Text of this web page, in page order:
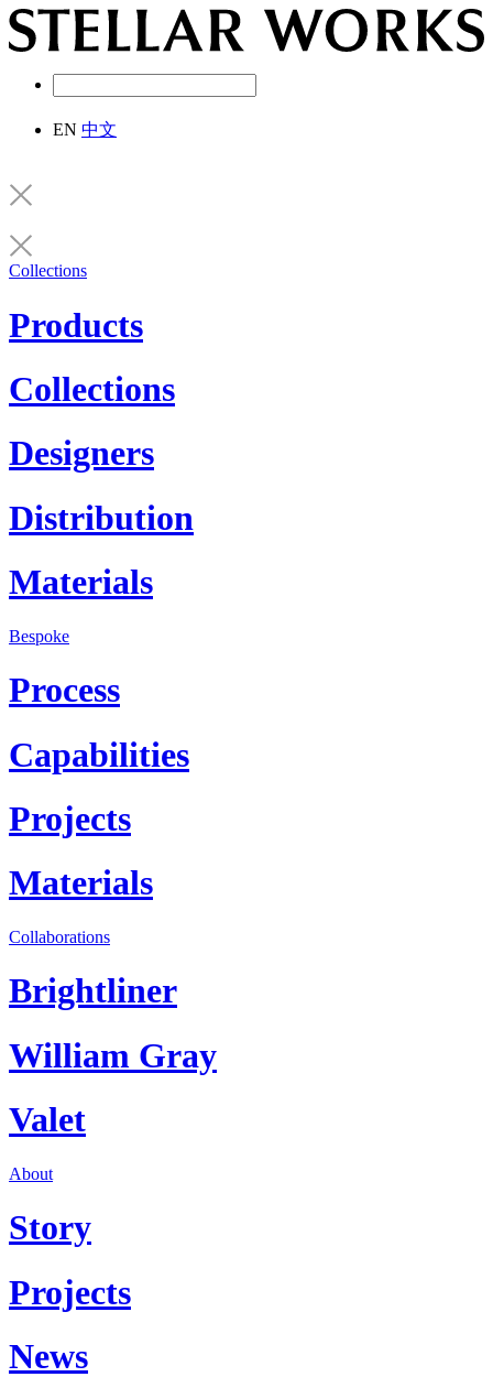
EN 中文
Collections
Products
Collections
Designers
Distribution
Materials
Bespoke
Process
Capabilities
Projects
Materials
Collaborations
Brightliner
William Gray
Valet
About
Story
Projects
News